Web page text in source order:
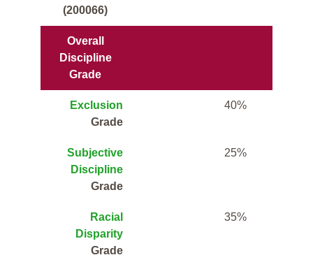
(200066)
Overall
Discipline
Grade
Exclusion
Grade
40%
Subjective
Discipline
Grade
25%
Racial
Disparity
Grade
35%